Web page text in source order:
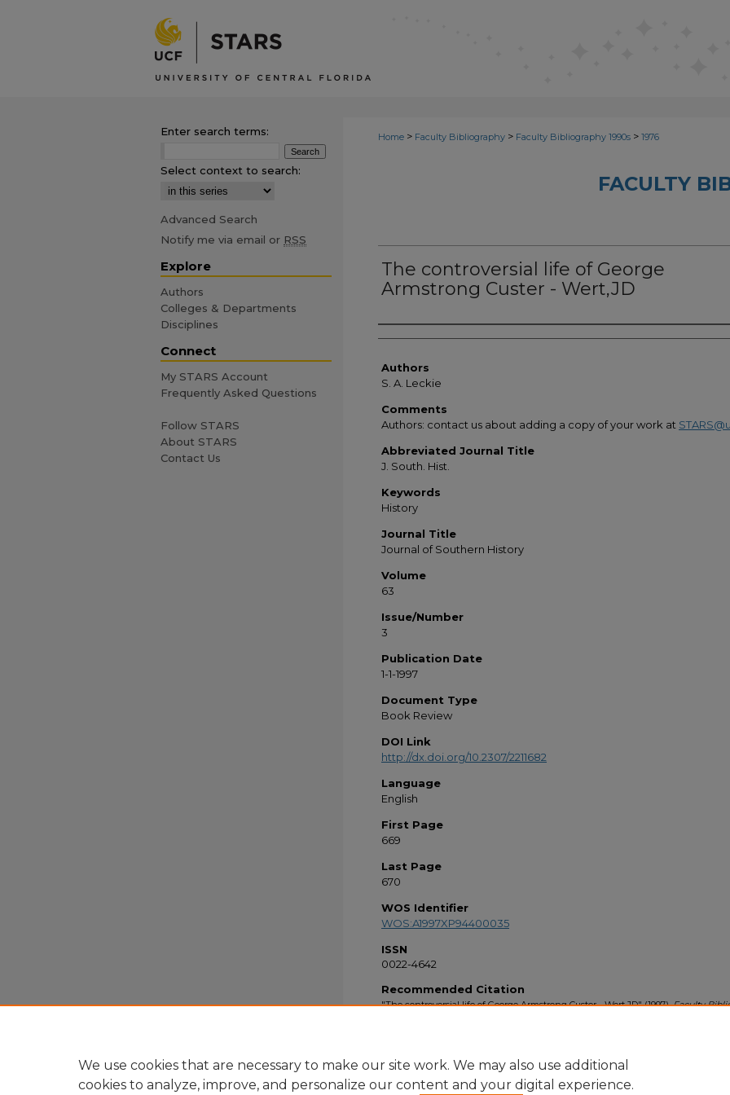
Home > Faculty Bibliography > Faculty Bibliography 1990s > 1976
FACULTY
The controversial life of George
Armstrong Custer - Wert,JD
Authors
Authors
S. A. Leckie
Comments
Authors: contact us about adding a copy of your work at
Abbreviated Journal Title
J. South. Hist.
Keywords
History
Journal Title
Journal of Southern History
Volume
63
Issue/Number
3
Publication Date
1-1-1997
Document Type
Book Review
DOI Link
http://dx.doi.org/10.2307/2211682
Language
English
First Page
669
Last Page
670
WOS Identifier
WOS:A1997XP94400035
ISSN
0022-4642
Recommended Citation
"The controversial life of George Armstrong Custer - Wert,JD" (1997).Faculty
Enter search terms:
Select context to search:
Advanced Search
Notify me via email or RSS
Explore
Authors
Colleges & Departments
Disciplines
Connect
My STARS Account
Frequently Asked Questions
Follow STARS
About STARS
Contact Us
We use cookies that are necessary to make our site work. We may also use additional
cookies to analyze, improve, and personalize our content and your digital experience.